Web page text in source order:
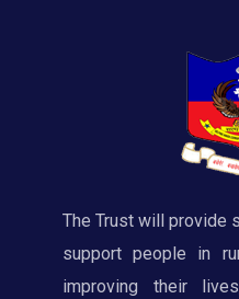
The Trust will provide
support people in
improving their